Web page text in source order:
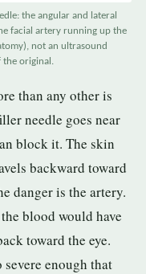
the angular and lateral
facial artery running up the
not an ultrasound
the original.
than any other is
needle goes near
block it. The skin
backward toward
danger is the artery.
blood would have
toward the eye.
severe enough that